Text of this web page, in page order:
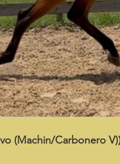
(Machin/Carbonero